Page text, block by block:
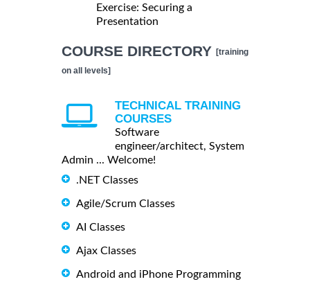
Exercise: Securing a
Presentation
COURSE DIRECTORY [training
on all levels]
TECHNICAL TRAINING
COURSES
Software
engineer/architect, System
Admin ... Welcome!
.NET Classes
Agile/Scrum Classes
AI Classes
Ajax Classes
Android and iPhone Programming